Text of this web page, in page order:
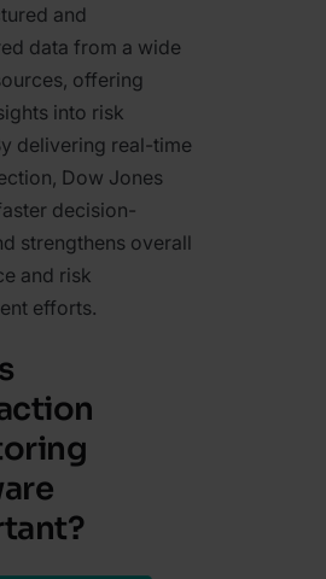
and
data from a wide
offering
into risk
delivering real-time
Dow Jones
decision-
strengthens overall
and risk
efforts.